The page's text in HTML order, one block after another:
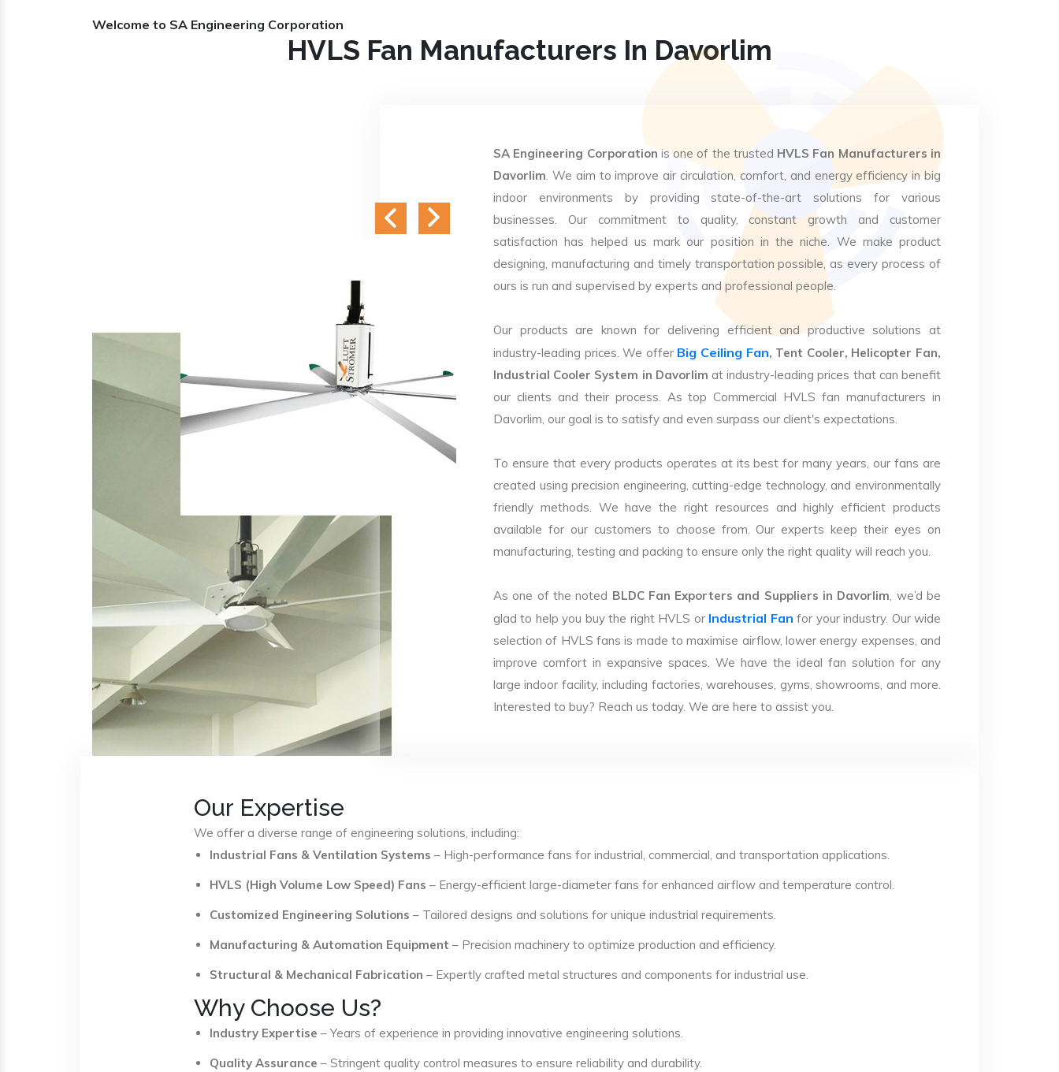
Welcome to SA Engineering Corporation
HVLS Fan Manufacturers In Davorlim
SA Engineering Corporation is one of the trusted HVLS Fan Manufacturers in
Davorlim. We aim to improve air circulation, comfort, and energy efficiency in big
indoor environments by providing state-of-the-art solutions for various
businesses. Our commitment to quality, constant growth and customer
satisfaction has helped us mark our position in the niche. We make product
designing, manufacturing and timely transportation possible, as every process of
ours is run and supervised by experts and professional people.
Our products are known for delivering efficient and productive solutions at
industry-leading prices. We offer Big Ceiling Fan, Tent Cooler, Helicopter Fan,
Industrial Cooler System in Davorlim at industry-leading prices that can benefit
our clients and their process. As top Commercial HVLS fan manufacturers in
Davorlim, our goal is to satisfy and even surpass our client's expectations.
To ensure that every products operates at its best for many years, our fans are
created using precision engineering, cutting-edge technology, and environmentally
friendly methods. We have the right resources and highly efficient products
available for our customers to choose from. Our experts keep their eyes on
manufacturing, testing and packing to ensure only the right quality will reach you.
As one of the noted BLDC Fan Exporters and Suppliers in Davorlim, we’d be
glad to help you buy the right HVLS or Industrial Fan for your industry. Our wide
selection of HVLS fans is made to maximise airflow, lower energy expenses, and
improve comfort in expansive spaces. We have the ideal fan solution for any
large indoor facility, including factories, warehouses, gyms, showrooms, and more.
Interested to buy? Reach us today. We are here to assist you.
Our Expertise
We offer a diverse range of engineering solutions, including:
Industrial Fans & Ventilation Systems – High-performance fans for industrial, commercial, and transportation applications.
HVLS (High Volume Low Speed) Fans – Energy-efficient large-diameter fans for enhanced airflow and temperature control.
Customized Engineering Solutions – Tailored designs and solutions for unique industrial requirements.
Manufacturing & Automation Equipment – Precision machinery to optimize production and efficiency.
Structural & Mechanical Fabrication – Expertly crafted metal structures and components for industrial use.
Why Choose Us?
Industry Expertise – Years of experience in providing innovative engineering solutions.
Quality Assurance – Stringent quality control measures to ensure reliability and durability.